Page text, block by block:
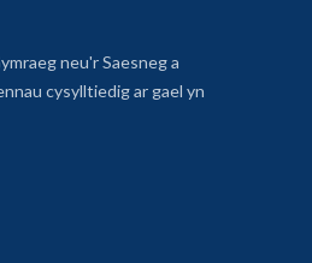
neu'r Saesneg a
cysylltiedig ar gael yn